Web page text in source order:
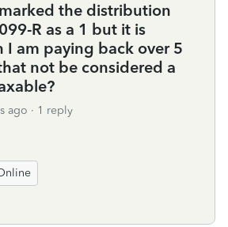
the distribution
R as a 1 but it is
I am paying back over 5
not be considered a
ago 1 reply